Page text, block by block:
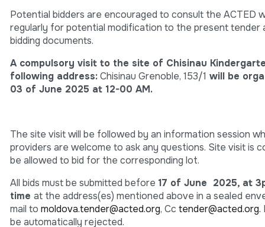
Potential bidders are encouraged to consult the ACTED
regularly for potential modification to the present
bidding documents.
A compulsory visit to the site of Chisinau
following address:Chisinau Grenoble, 153/1 will be
03 of June 2025 at 12-00 AM.
The site visit will be followed by an information session
providers are welcome to ask any questions. Site visit is
be allowed to bid for the corresponding lot.
All bids must be submitted before 17 of June 2025, at
time at the address(es) mentioned above in a sealed
mail to moldova.tender@acted.org, Cc tender@acted.org.
be automatically rejected.